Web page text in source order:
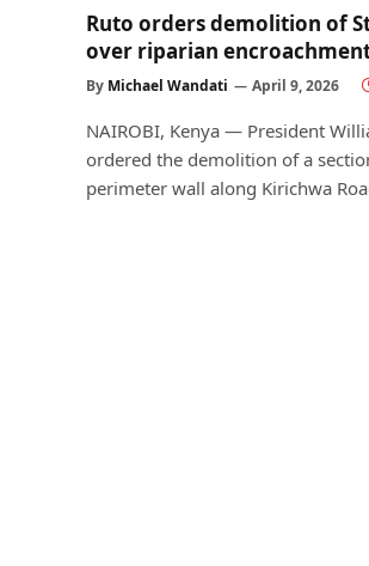
Ruto orders demolition of
over riparian
By Michael Wandati April 9, 2026
NAIROBI, Kenya — President
ordered the demolition of a
perimeter wall along Kirichwa